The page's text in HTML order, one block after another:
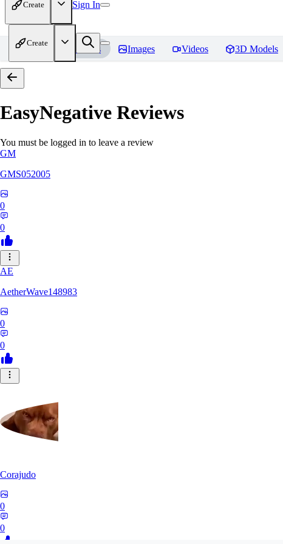
Create Sign In
Create
Home Models Images Videos 3D Models
EasyNegative Reviews
You must be logged in to leave a review
GM
GMS052005
0
0
AE
AetherWave148983
0
0
Corajudo
0
0